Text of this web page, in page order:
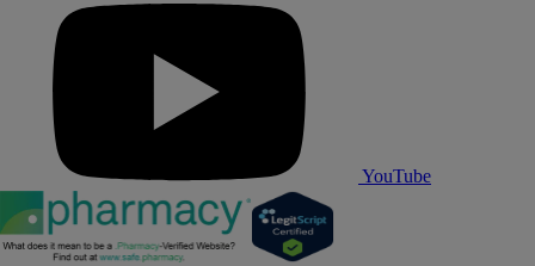
YouTube